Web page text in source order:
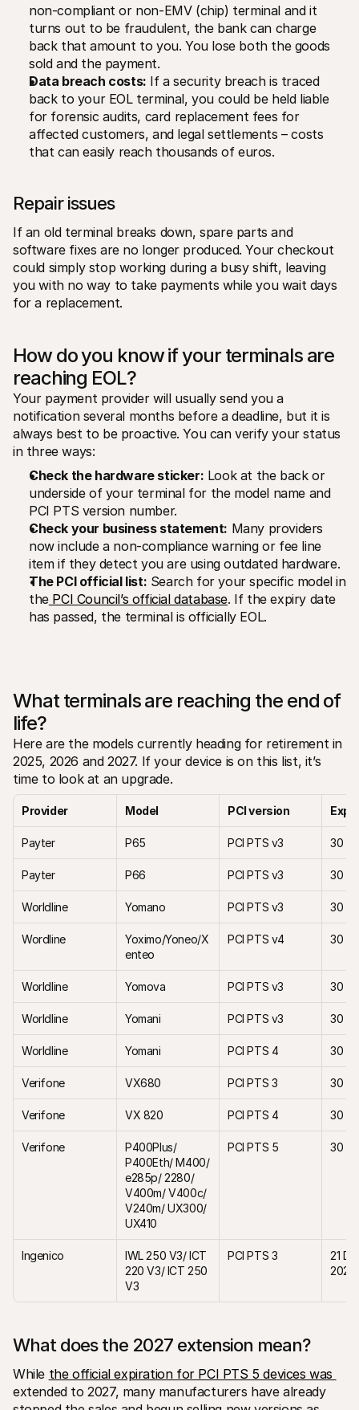
non-compliant or non-EMV (chip) terminal and it
turns out to be fraudulent, the bank can charge
back that amount to you. You lose both the goods
sold and the payment.
Data breach costs: If a security breach is traced
back to your EOL terminal, you could be held liable
for forensic audits, card replacement fees for
affected customers, and legal settlements – costs
that can easily reach thousands of euros.
Repair issues
If an old terminal breaks down, spare parts and
software fixes are no longer produced. Your checkout
could simply stop working during a busy shift, leaving
you with no way to take payments while you wait days
for a replacement.
How do you know if your terminals are
reaching EOL?
Your payment provider will usually send you a
notification several months before a deadline, but it is
always best to be proactive. You can verify your status
in three ways:
Check the hardware sticker: Look at the back or
underside of your terminal for the model name and
PCI PTS version number.
Check your business statement: Many providers
now include a non-compliance warning or fee line
item if they detect you are using outdated hardware.
The PCI official list: Search for your specific model in
the PCI Council’s official database. If the expiry date
has passed, the terminal is officially EOL.
What terminals are reaching the end of
life?
Here are the models currently heading for retirement in
2025, 2026 and 2027. If your device is on this list, it’s
time to look at an upgrade.
Provider Model PCI version
Payter P65 PCI PTS v3 30
Payter P66 PCI PTS v3 30
Worldline Yomano PCI PTS v3 30
Wordline
Yoximo/Yoneo/X
enteo
PCI PTS v4 30
Worldline Yomova PCI PTS v3 30
Worldline Yomani PCI PTS v3 30
Worldline Yomani PCI PTS 4 30
Verifone VX680 PCI PTS 3 30
Verifone VX 820 PCI PTS 4 30
Verifone
P400Plus/
P400Eth/ M400/
e285p/ 2280/
V400m/ V400c/
V240m/ UX300/
UX410
PCI PTS 5 30
Ingenico
IWL 250 V3/ ICT
220 V3/ ICT 250
V3
PCI PTS 3
21
2027
What does the 2027 extension mean?
While
extended to 2027, many manufacturers have already